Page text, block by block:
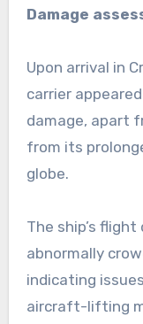
Damage
Upon arrival in
carrier
damage, apart
from its
globe.
The ship’s
abnormally
indicating
aircraft-lifting